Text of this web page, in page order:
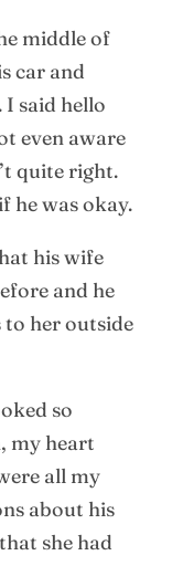
middle of
car and
said hello
even aware
quite right.
he was okay.
his wife
and he
to her outside
so
my heart
all my
about his
she had